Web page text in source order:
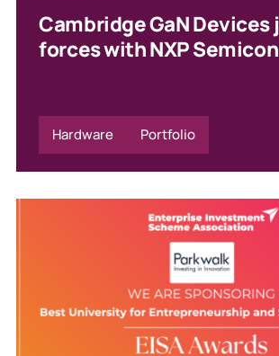
Cambridge GaN Devices
forces with NXP
Hardware Portfolio